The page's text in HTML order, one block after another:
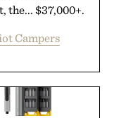
the... $37,000+.
Campers